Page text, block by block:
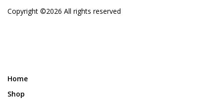
Copyright ©2026 All rights reserved
Home
Shop